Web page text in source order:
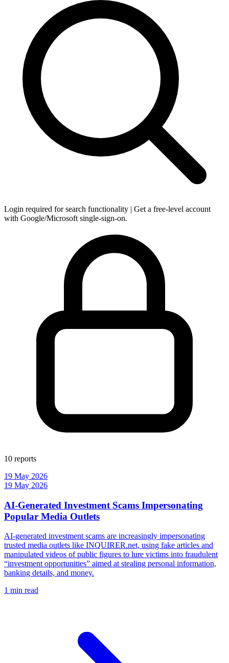
Login required for search functionality | Get a free-level account
with Google/Microsoft single-sign-on.
10 reports
19 May 2026
19 May 2026
AI-Generated Investment Scams Impersonating
Popular Media Outlets
AI-generated investment scams are increasingly impersonating
trusted media outlets like INQUIRER.net, using fake articles and
manipulated videos of public figures to lure victims into fraudulent
“investment opportunities” aimed at stealing personal information,
banking details, and money.
1 min read